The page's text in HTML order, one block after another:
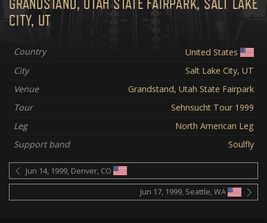
GRANDSTAND, UTAH STATE FAIRPARK, SALT LAKE
CITY, UT
Country
United States
City
Salt Lake City, UT
Venue
Grandstand, Utah State Fairpark
Tour
Sehnsucht Tour 1999
Leg
North American Leg
Support band
Soulfly
Jun 14, 1999, Denver, CO
Jun 17, 1999, Seattle, WA